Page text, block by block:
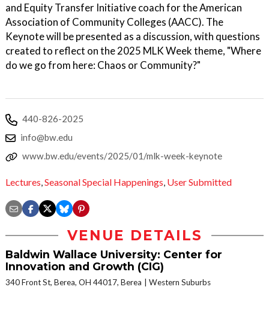
and Equity Transfer Initiative coach for the American
Association of Community Colleges (AACC). The
Keynote will be presented as a discussion, with questions
created to reflect on the 2025 MLK Week theme, "Where
do we go from here: Chaos or Community?"
440-826-2025
info@bw.edu
www.bw.edu/events/2025/01/mlk-week-keynote
Lectures,Seasonal Special Happenings, User Submitted
VENUE DETAILS
Baldwin Wallace University: Center for
Innovation and Growth (CIG)
340 Front St, Berea, OH 44017, Berea Western Suburbs